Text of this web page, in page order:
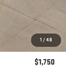
1 / 48
$53,875
+$225
$1,750